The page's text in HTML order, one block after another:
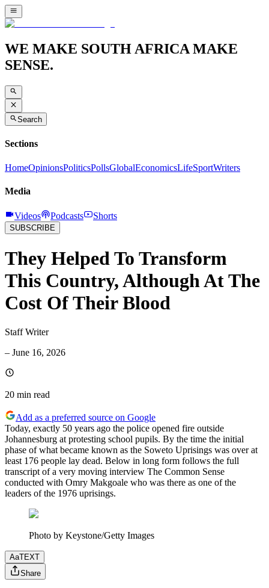
WE MAKE SOUTH AFRICA MAKE
SENSE.
Search
Sections
HomeOpinionsPoliticsPollsGlobalEconomicsLifeSportWriters
Media
Videos Podcasts Shorts
SUBSCRIBE
They Helped To Transform
This Country, Although At The
Cost Of Their Blood
Staff Writer
– June 16, 2026
20 min read
Add as a preferred source on Google
Today, exactly 50 years ago the police opened fire outside
Johannesburg at protesting school pupils. By the time the initial
phase of what became known as the Soweto Uprisings was over at
least 176 people lay dead. Below in long form follows the full
transcript of a very moving interview The Common Sense
conducted with Omry Makgoale who was there as one of the
leaders of the 1976 uprisings.
Photo by Keystone/Getty Images
AaTEXT
Share